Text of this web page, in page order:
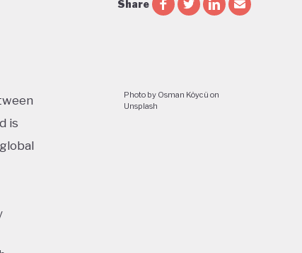
Share
is
Photo by Osman Köycü on
Unsplash